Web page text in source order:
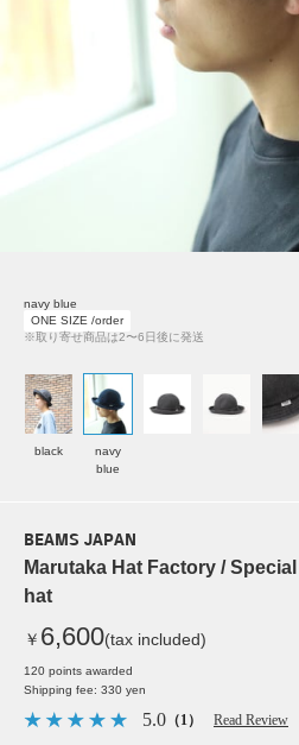
navy blue
ONE SIZE /order
※取り寄せ商品は2〜6日後に発送
black
navy
blue
BEAMS JAPAN
Marutaka Hat Factory /
hat
￥ 6,600(tax included)
120 points awarded
Shipping fee: 330 yen
5.0 （1） Read Review